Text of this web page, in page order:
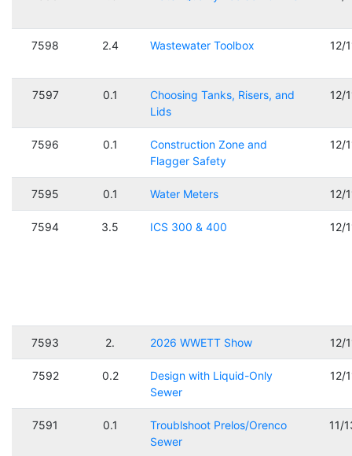
7598 2.4 Wastewater Toolbox 12/
7597 0.1
Choosing Tanks, Risers, and
Lids
12/
7596 0.1
Construction Zone and
Flagger Safety
12/
7595 0.1 Water Meters 12/
7594 3.5 ICS 300 & 400 12/
7593 2. 2026 WWETT Show 12/
7592 0.2
Design with Liquid-Only
Sewer
12/
7591 0.1
Troublshoot Prelos/Orenco
Sewer
11/